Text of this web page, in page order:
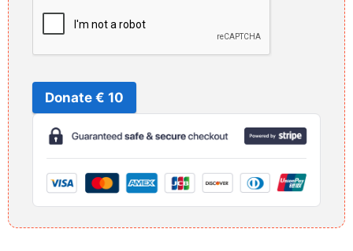
Donate € 10